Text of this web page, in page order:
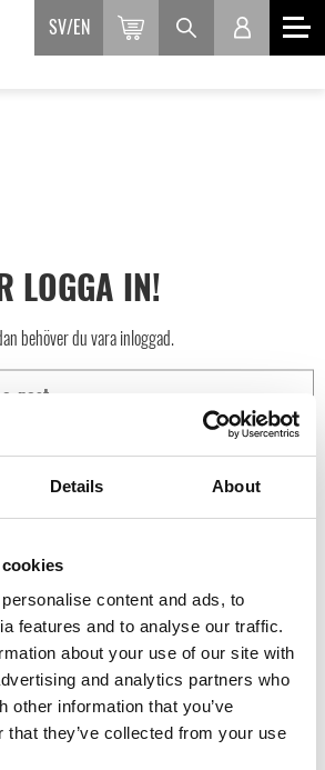
Details About
content and ads, to
features and to analyse our traffic.
about your use of our site with
and analytics partners who
other information that you’ve
that they’ve collected from your use
SV EN
LOGGA IN!
behöver du vara inloggad.
Glömt ditt lösenord?